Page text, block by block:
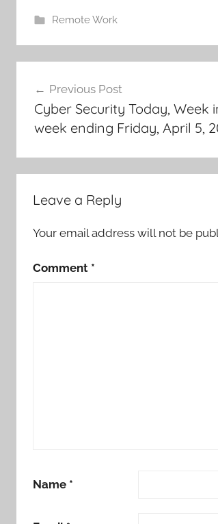
Remote Work
navigation
Previous Post
Cyber Security Today, Week
week ending Friday, April 5,
Leave a Reply
Your email address will not be
Comment *
Name *